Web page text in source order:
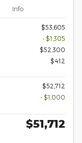
Info
$53,605
- $1,305
$52,300
$412
$52,712
- $1,000
$51,712